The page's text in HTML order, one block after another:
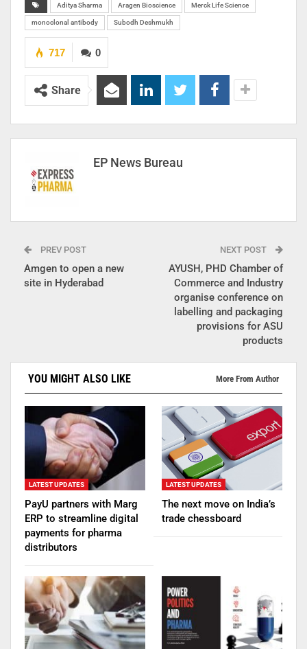
Aditya Sharma Aragen Bioscience Merck Life Science
monoclonal antibody Subodh Deshmukh
0
717
Share
EP News Bureau
PREV POST
Amgen to open a new
site in Hyderabad
NEXT POST
AYUSH, PHD Chamber of
Commerce and Industry
organise conference on
labelling and packaging
provisions for ASU
products
YOU MIGHT ALSO LIKE More From Author
LATEST UPDATES
PayU partners with Marg
ERP to streamline digital
payments for pharma
distributors
LATEST UPDATES
The next move on India’s
trade chessboard